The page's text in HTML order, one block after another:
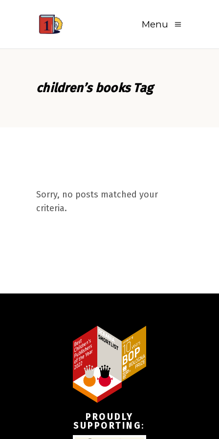
Menu
children’s books Tag
Sorry, no posts matched your
criteria.
PROUDLY
SUPPORTING: